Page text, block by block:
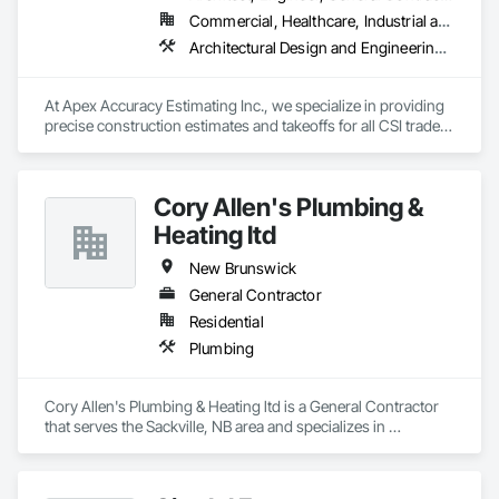
Commercial, Healthcare, Industrial and Energy, Infrastructure, Institutional, Residential
Architectural Design and Engineering, Construction Software Solutions, Estimating
At Apex Accuracy Estimating Inc., we specialize in providing
precise construction estimates and takeoffs for all CSI trades,
results.
We help contractors streamline the bidding process with
detailed cost breakdowns and customized solutions.
Whether it’s a small residential project or a large commercial
build, we are committed to delivering estimates on time and
- Fast Turnaround
- Accurate & Reliable
Cory Allen's Plumbing &
Heating ltd
New Brunswick
General Contractor
Residential
Plumbing
Cory Allen's Plumbing & Heating ltd is a General Contractor
that serves the Sackville, NB area and specializes in